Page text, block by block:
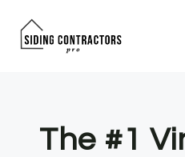
The #1